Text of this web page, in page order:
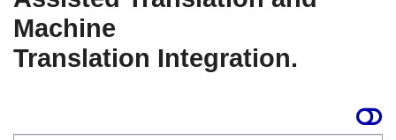
Machine
Translation Integration.